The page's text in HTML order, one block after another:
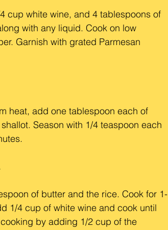
cup white wine, and 4 tablespoons of
with any liquid. Cook on low
Garnish with grated Parmesan
heat, add one tablespoon each of
Season with 1/4 teaspoon each
of butter and the rice. Cook for 1-
1/4 cup of white wine and cook until
by adding 1/2 cup of the